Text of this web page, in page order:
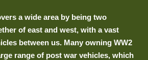
a wide area by being two
of east and west, with a vast
between us. Many owning WW2
range of post war vehicles, which